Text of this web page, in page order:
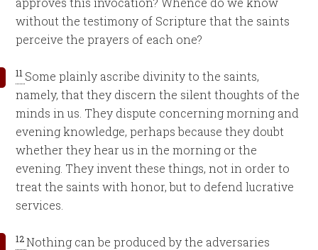
without the testimony of Scripture that the saints
perceive the prayers of each one?
11 Some plainly ascribe divinity to the saints,
namely, that they discern the silent thoughts of the
minds in us. They dispute concerning morning and
evening knowledge, perhaps because they doubt
whether they hear us in the morning or the
evening. They invent these things, not in order to
treat the saints with honor, but to defend lucrative
services.
12Nothing can be produced by the adversaries